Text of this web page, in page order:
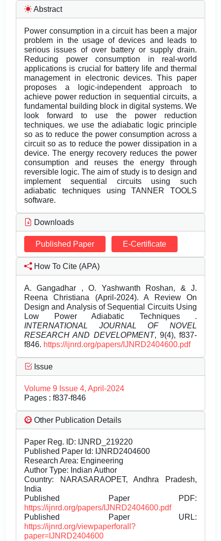
Abstract
Power consumption in a circuit has been a major
problem in the usage of devices and leads to
serious issues of over battery or supply drain.
Reducing power consumption in real-world
applications is crucial for battery life and thermal
management in electronic devices. This paper
proposes a logic-independent approach to
achieve power reduction in sequential circuits, a
fundamental building block in digital systems. We
look forward to use the power reduction
techniques. we use the adiabatic logic principle
so as to reduce the power consumption across a
circuit so as to reduce the power dissipation in a
device. The energy recovery reduces the power
consumption and reuses the energy through
reversible logic. The aim of study is to design and
implement sequential circuits using such
adiabatic techniques using TANNER TOOLS
software.
Downloads
Published Paper E-Certificate
How To Cite (APA)
A. Gangadhar , O. Yashwanth Roshan, & J.
Reena Christiana (April-2024). A Review On
Design and Analysis of Sequential Circuits Using
Low Power Adiabatic Techniques .
INTERNATIONAL JOURNAL OF NOVEL
RESEARCH AND DEVELOPMENT, 9(4), f837-
f846. https://ijnrd.org/papers/IJNRD2404600.pdf
Issue
Volume 9 Issue 4, April-2024
Pages : f837-f846
Other Publication Details
Paper Reg. ID: IJNRD_219220
Published Paper Id: IJNRD2404600
Research Area: Engineering
Author Type: Indian Author
Country: NARASARAOPET, Andhra Pradesh,
India
Published Paper PDF:
https://ijnrd.org/papers/IJNRD2404600.pdf
Published Paper URL:
https://ijnrd.org/viewpaperforall?
paper=IJNRD2404600